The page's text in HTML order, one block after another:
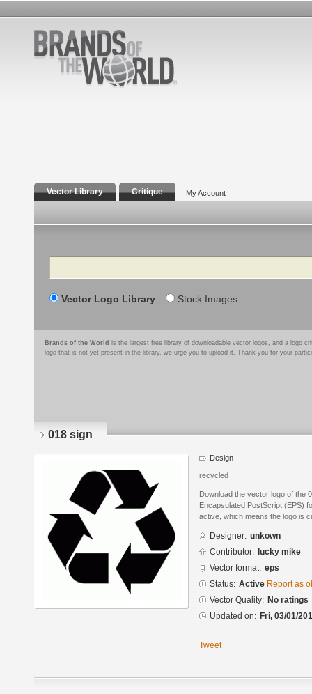
Vector Library Critique My Account
Search
Vector Logo Library Stock Images
Brands of the World is the largest free library of downloadable vector logos, and a logo
logo that is not yet present in the library, we urge you to upload it. Thank you for your
018 sign
Design
recycled
Download the vector logo of the
Encapsulated PostScript (EPS)
active, which means the logo is
Designer: unkown
Contributor: lucky mike
Vector format: eps
Status: Active Report as
Vector Quality: No ratings
Updated on: Fri, 03/01/
Tweet